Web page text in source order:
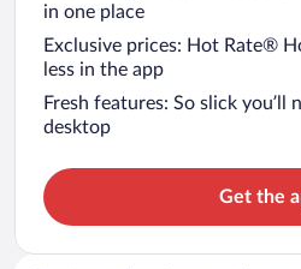
in one place
Exclusive prices: Hot Rate®
less in the app
Fresh features: So slick you’ll
desktop
Get the